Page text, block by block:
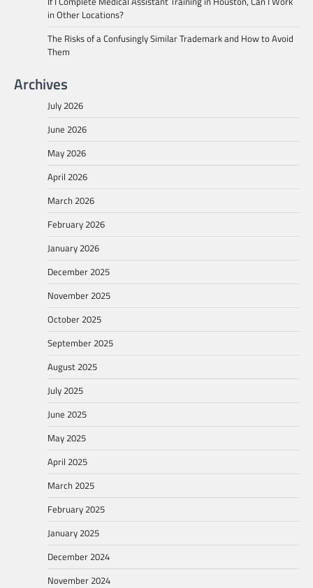
in Other Locations?
The Risks of a Confusingly Similar Trademark and How to Avoid
Them
Archives
July 2026
June 2026
May 2026
April 2026
March 2026
February 2026
January 2026
December 2025
November 2025
October 2025
September 2025
August 2025
July 2025
June 2025
May 2025
April 2025
March 2025
February 2025
January 2025
December 2024
November 2024